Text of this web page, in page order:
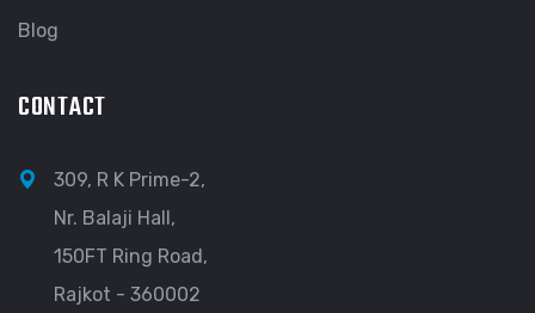
Blog
CONTACT
309, R K Prime-2,
Nr. Balaji Hall,
150FT Ring Road,
Rajkot - 360002